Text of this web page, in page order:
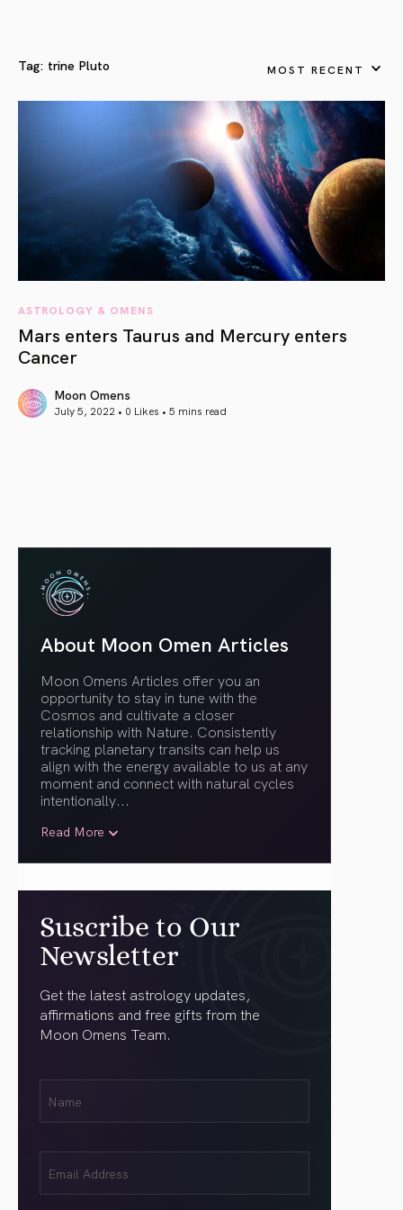
Tag: trine Pluto MOST RECENT
ASTROLOGY & OMENS
Mars enters Taurus and Mercury enters
Cancer
Moon Omens
July 5, 2022 • 0 Likes • 5 mins read
About Moon Omen Articles
Moon Omens Articles offer you an
opportunity to stay in tune with the
Cosmos and cultivate a closer
relationship with Nature. Consistently
tracking planetary transits can help us
align with the energy available to us at any
moment and connect with natural cycles
intentionally...
Read More
Suscribe to Our
Newsletter
Get the latest astrology updates,
affirmations and free gifts from the
Moon Omens Team.
(Required)
(Required)